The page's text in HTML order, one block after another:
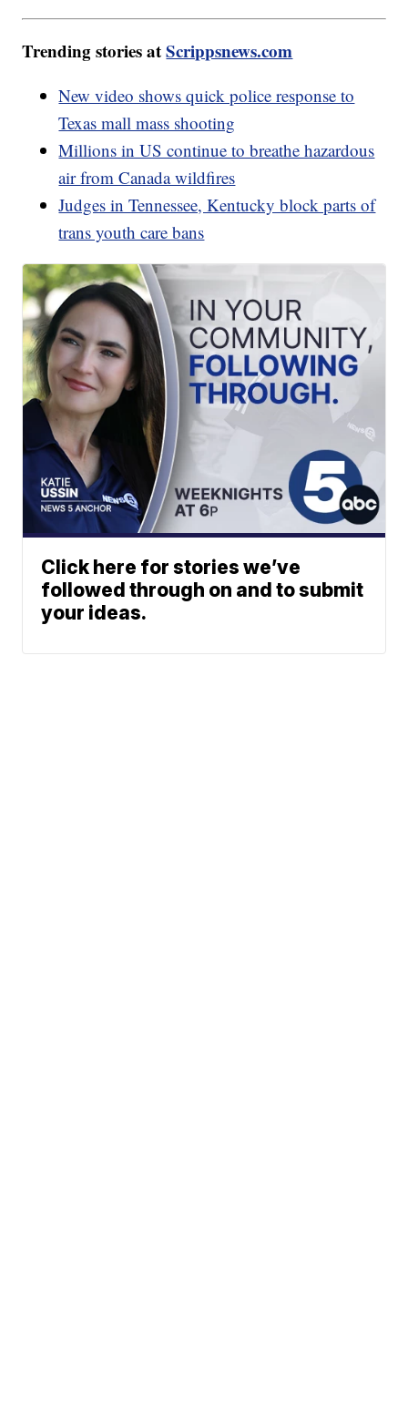
Trending stories atScrippsnews.com
New video shows quick police response to
Texas mall mass shooting
Millions in US continue to breathe hazardous
air from Canada wildfires
Judges in Tennessee, Kentucky block parts of
trans youth care bans
Click here for stories we’ve
followed through on and to submit
your ideas.